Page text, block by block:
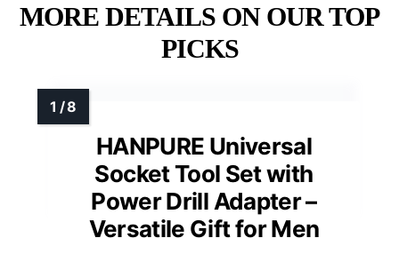
MORE DETAILS ON OUR TOP
PICKS
HANPURE Universal
Socket Tool Set with
Power Drill Adapter –
Versatile Gift for Men